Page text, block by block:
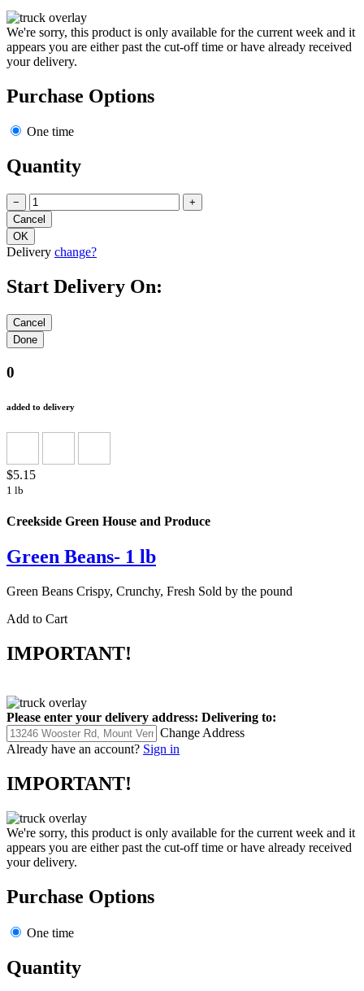
We're sorry, this product is only available for the current week and it
appears you are either past the cut-off time or have already received
your delivery.
Purchase Options
One time
Quantity
− +
Delivery change?
Start Delivery On:
0
added to delivery
$5.15
1 lb
Creekside Green House and Produce
Green Beans- 1 lb
Green Beans Crispy, Crunchy, Fresh Sold by the pound
Add to Cart
IMPORTANT!
Please enter your delivery address: Delivering to:
Change Address
Already have an account? Sign in
IMPORTANT!
We're sorry, this product is only available for the current week and it
appears you are either past the cut-off time or have already received
your delivery.
Purchase Options
One time
Quantity